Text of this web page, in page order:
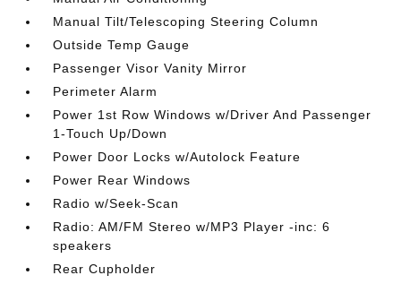
Manual Tilt/Telescoping Steering Column
Outside Temp Gauge
Passenger Visor Vanity Mirror
Perimeter Alarm
Power 1st Row Windows w/Driver And Passenger
1-Touch Up/Down
Power Door Locks w/Autolock Feature
Power Rear Windows
Radio w/Seek-Scan
Radio: AM/FM Stereo w/MP3 Player -inc: 6
speakers
Rear Cupholder